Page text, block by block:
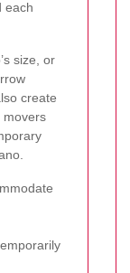
each
size, or
create
movers